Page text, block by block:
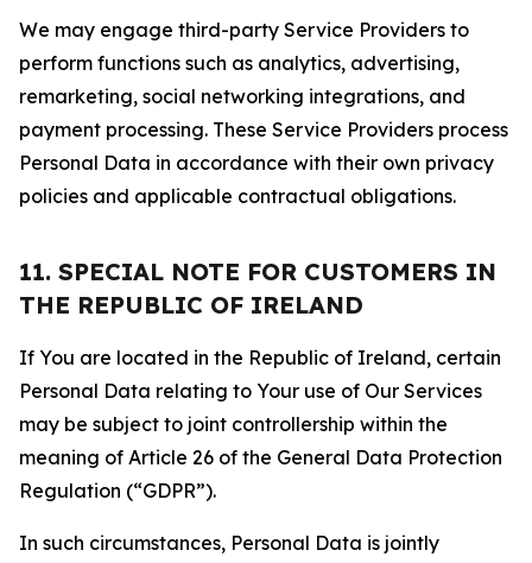
We may engage third-party Service Providers to
perform functions such as analytics, advertising,
remarketing, social networking integrations, and
payment processing. These Service Providers process
Personal Data in accordance with their own privacy
policies and applicable contractual obligations.
11. SPECIAL NOTE FOR CUSTOMERS IN
THE REPUBLIC OF IRELAND
If You are located in the Republic of Ireland, certain
Personal Data relating to Your use of Our Services
may be subject to joint controllership within the
meaning of Article 26 of the General Data Protection
Regulation (“GDPR”).
In such circumstances, Personal Data is jointly